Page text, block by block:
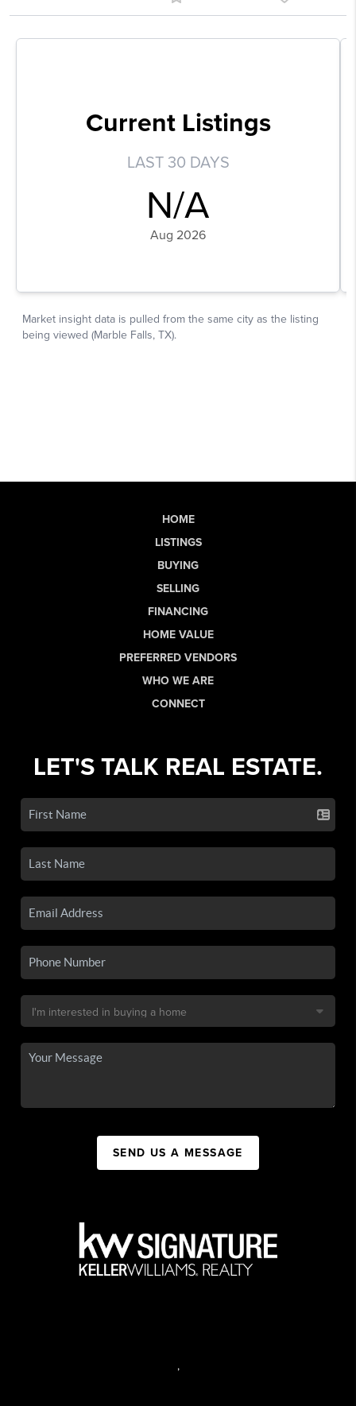
HOME
LISTINGS
BUYING
SELLING
FINANCING
HOME VALUE
PREFERRED VENDORS
WHO WE ARE
CONNECT
LET'S TALK REAL ESTATE.
SEND US A MESSAGE
,